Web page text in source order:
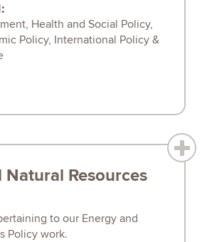
Health and Social Policy,
Policy, International Policy &
Natural Resources
to our Energy and
Policy work.